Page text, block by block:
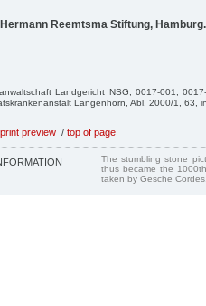
Reemtsma Stiftung, Hamburg.
Landgericht NSG, 0017-001,
Langenhorn, Abl. 2000/1, 63,
print preview / top of page
The stumbling stone
thus became the
taken by Gesche